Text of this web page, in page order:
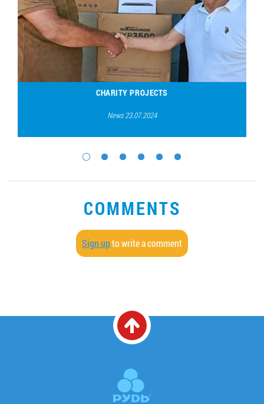
CHARITY PROJECTS
News 23.07.2024
COMMENTS
Sign upto write a comment